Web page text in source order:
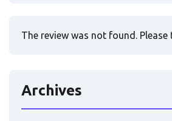
The review was not found. Please
Archives